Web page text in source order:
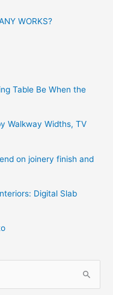
WORKS?
Table Be When the
Walkway Widths, TV
on joinery finish and
Digital Slab